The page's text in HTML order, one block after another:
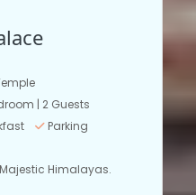
| 2 Guests
Parking
Himalayas.